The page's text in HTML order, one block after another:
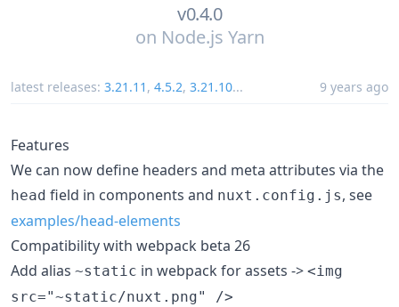
v0.4.0
on Node.js Yarn
latest releases: 3.21.11 , 4.5.2, 3.21.10... 9 years ago
Features
We can now define headers and meta attributes via the
head field in components and nuxt.config.js, see
examples/head-elements
Compatibility with webpack beta 26
Add alias ~static in webpack for assets -> <img
src="~static/nuxt.png" />